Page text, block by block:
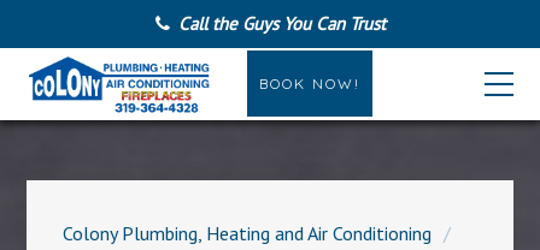
Call the Guys You Can Trust
BOOK NOW!
Colony Plumbing, Heating and Air Conditioning